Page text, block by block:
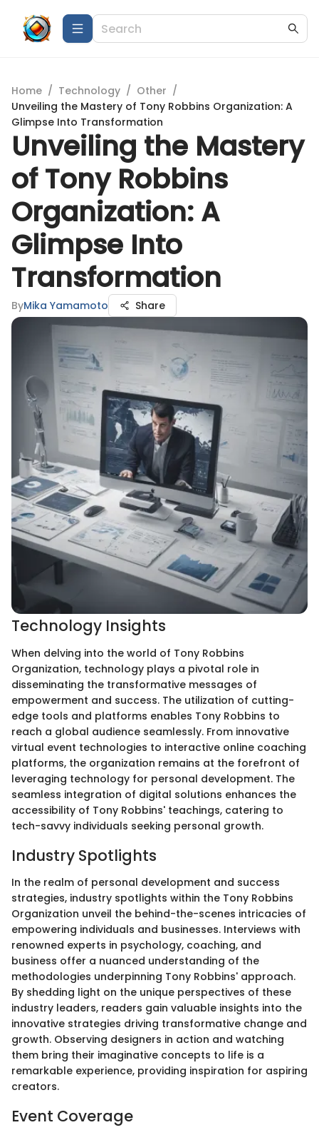
Home / Technology / Other /
Unveiling the Mastery of Tony Robbins Organization: A
Glimpse Into Transformation
Unveiling the Mastery
of Tony Robbins
Organization: A
Glimpse Into
Transformation
ByMika Yamamoto Share
Technology Insights
When delving into the world of Tony Robbins
Organization, technology plays a pivotal role in
disseminating the transformative messages of
empowerment and success. The utilization of cutting-
edge tools and platforms enables Tony Robbins to
reach a global audience seamlessly. From innovative
virtual event technologies to interactive online coaching
platforms, the organization remains at the forefront of
leveraging technology for personal development. The
seamless integration of digital solutions enhances the
accessibility of Tony Robbins' teachings, catering to
tech-savvy individuals seeking personal growth.
Industry Spotlights
In the realm of personal development and success
strategies, industry spotlights within the Tony Robbins
Organization unveil the behind-the-scenes intricacies of
empowering individuals and businesses. Interviews with
renowned experts in psychology, coaching, and
business offer a nuanced understanding of the
methodologies underpinning Tony Robbins' approach.
By shedding light on the unique perspectives of these
industry leaders, readers gain valuable insights into the
innovative strategies driving transformative change and
growth. Observing designers in action and watching
them bring their imaginative concepts to life is a
remarkable experience, providing inspiration for aspiring
creators.
Event Coverage